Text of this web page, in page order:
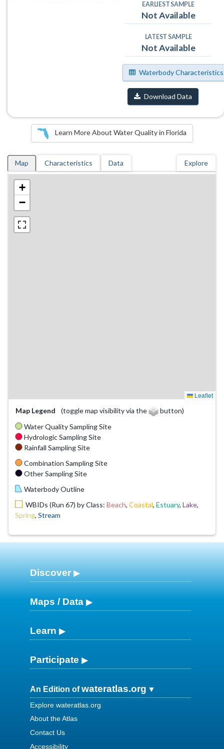
EARLIEST SAMPLE
Not Available
LATEST SAMPLE
Not Available
Waterbody Characteristics
Download Data
Learn More About Water Quality in Florida
Map Characteristics Data Explore
+
−
Leaflet
Map Legend
(toggle map visibility via the
button)
Water Quality Sampling Site
Hydrologic Sampling Site
Rainfall Sampling Site
Combination Sampling Site
Other Sampling Site
Waterbody Outline
WBIDs (Run 67) by Class: Beach, Coastal, Estuary, Lake,
Spring, Stream
Discover
Maps / Data
Learn
Participate
An Edition ofwateratlas.org
Explore wateratlas.org
About the Atlas
Contact Us
Accessibility